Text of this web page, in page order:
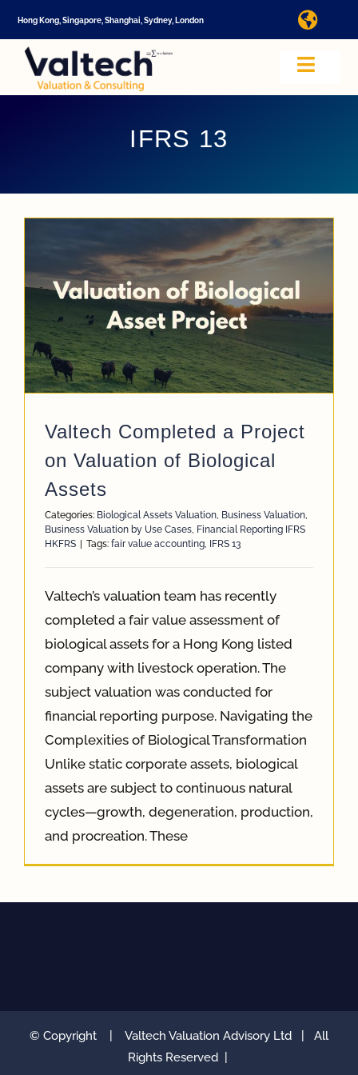
to
content
Hong Kong, Singapore, Shanghai, Sydney, London
Toggle
Video
App
Contact
IFRS 13
Valtech Completed a Project
on Valuation of Biological
Assets
Categories: Biological Assets Valuation Business Valuation
Business Valuation by Use Cases Financial Reporting IFRS
HKFRS | Tags: fair value accounting IFRS 13
Valtech’s valuation team has recently
completed a fair value assessment of
biological assets for a Hong Kong listed
company with livestock operation. The
subject valuation was conducted for
financial reporting purpose. Navigating the
Complexities of Biological Transformation
Unlike static corporate assets, biological
assets are subject to continuous natural
cycles—growth, degeneration, production,
and procreation. These
© Copyright Valtech Valuation Advisory Ltd
| All
Rights Reserved |